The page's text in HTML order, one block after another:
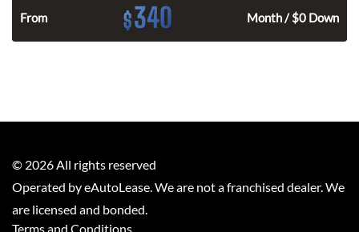
From $340 Month / $0 Down
© 2026 All rights reserved
Operated by eAutoLease. We are not a franchised dealer. We
are licensed and bonded.
Terms and Conditions